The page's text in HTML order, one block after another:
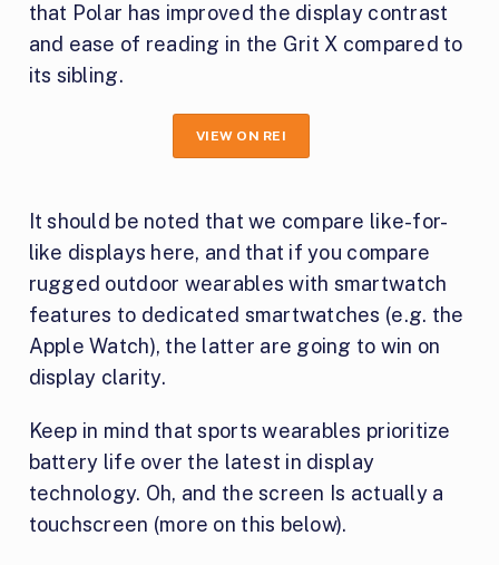
that Polar has improved the display contrast
and ease of reading in the Grit X compared to
its sibling.
VIEW ON REI
It should be noted that we compare like-for-
like displays here, and that if you compare
rugged outdoor wearables with smartwatch
features to dedicated smartwatches (e.g. the
Apple Watch), the latter are going to win on
display clarity.
Keep in mind that sports wearables prioritize
battery life over the latest in display
technology. Oh, and the screen Is actually a
touchscreen (more on this below).